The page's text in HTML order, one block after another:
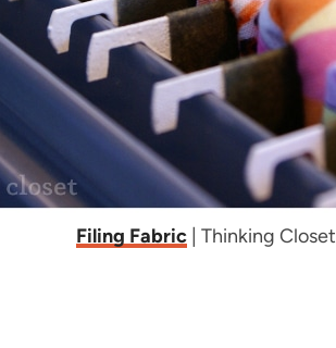
Filing Fabric | Thinking Closet